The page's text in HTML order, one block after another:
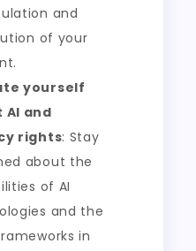
and
of your
yourself
AI and
rights: Stay
about the
of AI
and the
in